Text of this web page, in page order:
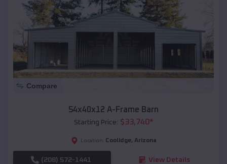
Compare
54x40x12 A-Frame Barn
Starting Price: $33,740*
Location: Coolidge, Arizona
(208) 572-1441 View Details